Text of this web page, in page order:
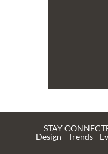
STAY
Design - Trends -